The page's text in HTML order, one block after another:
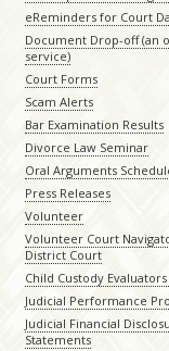
eReminders for Court
Document Drop-off (an
service)
Court Forms
Scam Alerts
Bar Examination Results
Divorce Law Seminar
Oral Arguments
Press Releases
Volunteer
Volunteer Court
District Court
Child Custody
Judicial Performance
Judicial Financial
Statements